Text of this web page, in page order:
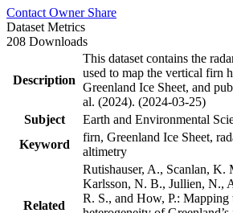
Contact Owner Share
Dataset Metrics
208 Downloads
Description
This dataset contains the
used to map the vertical firn
Greenland Ice Sheet, and
al. (2024). (2024-03-25)
Subject
Earth and Environmental
Keyword
firn, Greenland Ice Sheet,
altimetry
Related
Rutishauser, A., Scanlan, K.
Karlsson, N. B., Jullien, N.,
R. S., and How, P.: Mapping